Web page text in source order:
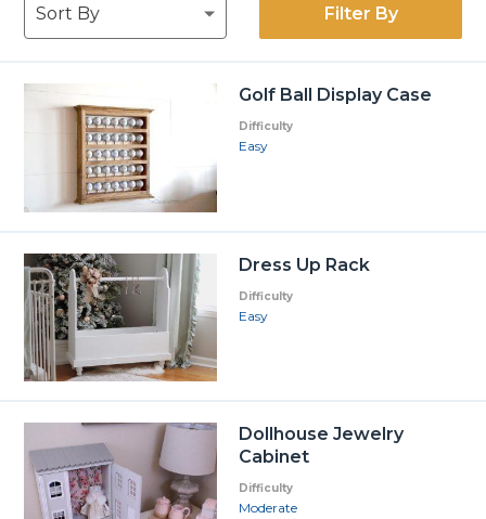
Filter By
Golf Ball Display Case
Difficulty
Easy
Dress Up Rack
Difficulty
Easy
Dollhouse Jewelry
Cabinet
Difficulty
Moderate